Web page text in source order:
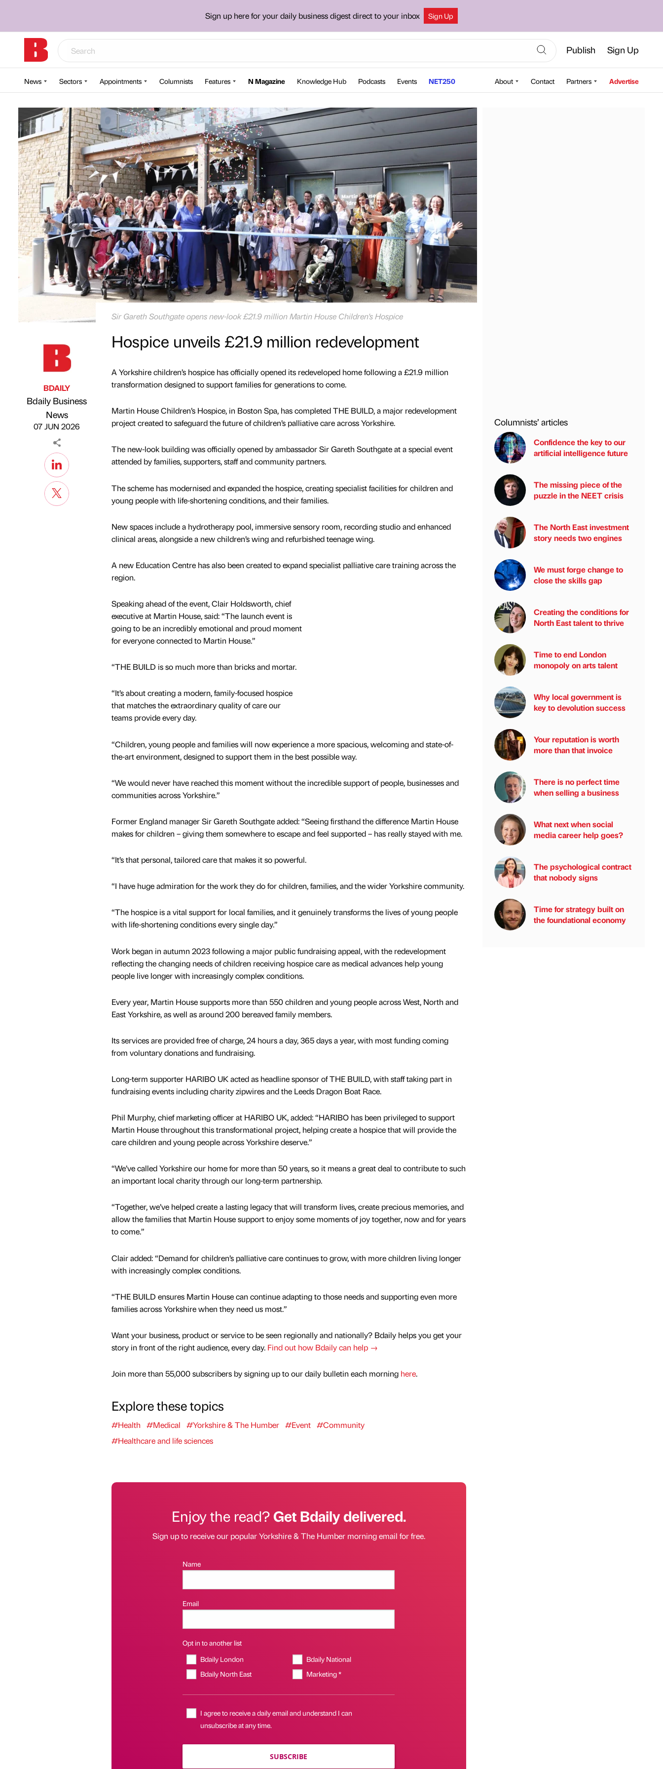
Sign up here for your daily business digest direct to your inbox Sign Up
Publish Sign Up
News Sectors Appointments Columnists Features N Magazine Knowledge Hub Podcasts Events NET250 About Contact Partners Advertise
Sir Gareth Southgate opens new-look £21.9 million Martin House Children's Hospice
Published by
BDAILY
Bdaily Business
News
07 JUN 2026
Hospice unveils £21.9 million redevelopment
A Yorkshire children’s hospice has officially opened its redeveloped home following a £21.9 million
transformation designed to support families for generations to come.
Martin House Children’s Hospice, in Boston Spa, has completed THE BUILD, a major redevelopment
project created to safeguard the future of children’s palliative care across Yorkshire.
The new-look building was officially opened by ambassador Sir Gareth Southgate at a special event
attended by families, supporters, staff and community partners.
The scheme has modernised and expanded the hospice, creating specialist facilities for children and
young people with life-shortening conditions, and their families.
New spaces include a hydrotherapy pool, immersive sensory room, recording studio and enhanced
clinical areas, alongside a new children’s wing and refurbished teenage wing.
A new Education Centre has also been created to expand specialist palliative care training across the
region.
Speaking ahead of the event, Clair Holdsworth, chief
executive at Martin House, said: “The launch event is
going to be an incredibly emotional and proud moment
for everyone connected to Martin House.”
“THE BUILD is so much more than bricks and mortar.
“It’s about creating a modern, family-focused hospice
that matches the extraordinary quality of care our
teams provide every day.
“Children, young people and families will now experience a more spacious, welcoming and state-of-
the-art environment, designed to support them in the best possible way.
“We would never have reached this moment without the incredible support of people, businesses and
communities across Yorkshire.”
Former England manager Sir Gareth Southgate added: “Seeing firsthand the difference Martin House
makes for children – giving them somewhere to escape and feel supported – has really stayed with me.
“It’s that personal, tailored care that makes it so powerful.
“I have huge admiration for the work they do for children, families, and the wider Yorkshire community.
“The hospice is a vital support for local families, and it genuinely transforms the lives of young people
with life-shortening conditions every single day.”
Work began in autumn 2023 following a major public fundraising appeal, with the redevelopment
reflecting the changing needs of children receiving hospice care as medical advances help young
people live longer with increasingly complex conditions.
Every year, Martin House supports more than 550 children and young people across West, North and
East Yorkshire, as well as around 200 bereaved family members.
Its services are provided free of charge, 24 hours a day, 365 days a year, with most funding coming
from voluntary donations and fundraising.
Long-term supporter HARIBO UK acted as headline sponsor of THE BUILD, with staff taking part in
fundraising events including charity zipwires and the Leeds Dragon Boat Race.
Phil Murphy, chief marketing officer at HARIBO UK, added: “HARIBO has been privileged to support
Martin House throughout this transformational project, helping create a hospice that will provide the
care children and young people across Yorkshire deserve.”
“We’ve called Yorkshire our home for more than 50 years, so it means a great deal to contribute to such
an important local charity through our long-term partnership.
“Together, we’ve helped create a lasting legacy that will transform lives, create precious memories, and
allow the families that Martin House support to enjoy some moments of joy together, now and for years
to come.”
Clair added: “Demand for children’s palliative care continues to grow, with more children living longer
with increasingly complex conditions.
“THE BUILD ensures Martin House can continue adapting to those needs and supporting even more
families across Yorkshire when they need us most.”
Want your business, product or service to be seen regionally and nationally? Bdaily helps you get your
story in front of the right audience, every day. Find out how Bdaily can help →
Join more than 55,000 subscribers by signing up to our daily bulletin each morning here.
Explore these topics
#Health #Medical #Yorkshire & The Humber #Event #Community
#Healthcare and life sciences
Enjoy the read?Get Bdaily delivered.
Sign up to receive our popular Yorkshire & The Humber morning email for free.
Name
Email
Opt in to another list
Bdaily London
Bdaily National
Bdaily North East
Marketing *
I agree to receive a daily email and understand I can
unsubscribe at any time.
SUBSCRIBE
Columnists’ articles
Confidence the key to our
artificial intelligence future
The missing piece of the
puzzle in the NEET crisis
The North East investment
story needs two engines
We must forge change to
close the skills gap
Creating the conditions for
North East talent to thrive
Time to end London
monopoly on arts talent
Why local government is
key to devolution success
Your reputation is worth
more than that invoice
There is no perfect time
when selling a business
What next when social
media career help goes?
The psychological contract
that nobody signs
Time for strategy built on
the foundational economy